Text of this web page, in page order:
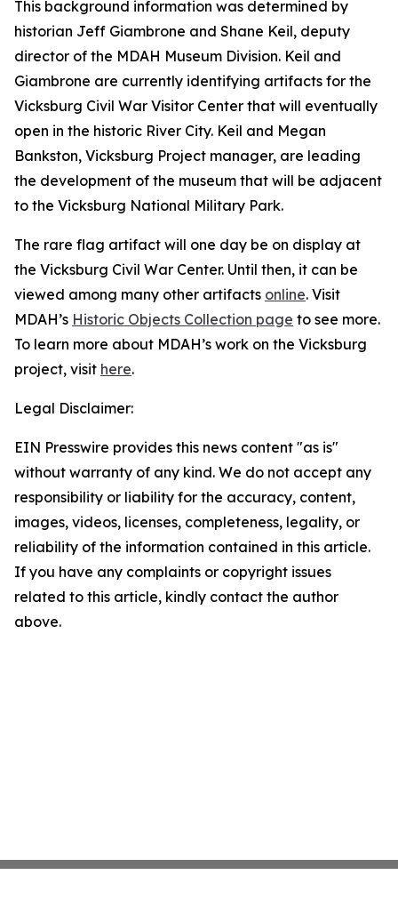
This background information was determined by
historian Jeff Giambrone and Shane Keil, deputy
director of the MDAH Museum Division. Keil and
Giambrone are currently identifying artifacts for the
Vicksburg Civil War Visitor Center that will eventually
open in the historic River City. Keil and Megan
Bankston, Vicksburg Project manager, are leading
the development of the museum that will be adjacent
to the Vicksburg National Military Park.
The rare flag artifact will one day be on display at
the Vicksburg Civil War Center. Until then, it can be
viewed among many other artifacts online. Visit
MDAH’s Historic Objects Collection page to see more.
To learn more about MDAH’s work on the Vicksburg
project, visit here.
Legal Disclaimer:
EIN Presswire provides this news content "as is"
without warranty of any kind. We do not accept any
responsibility or liability for the accuracy, content,
images, videos, licenses, completeness, legality, or
reliability of the information contained in this article.
If you have any complaints or copyright issues
related to this article, kindly contact the author
above.